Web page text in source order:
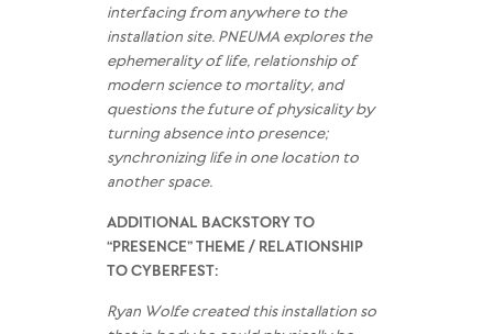
interfacing from anywhere to the
installation site. PNEUMA explores the
ephemerality of life, relationship of
modern science to mortality, and
questions the future of physicality by
turning absence into presence;
synchronizing life in one location to
another space.
ADDITIONAL BACKSTORY TO
“PRESENCE” THEME / RELATIONSHIP
TO CYBERFEST:
Ryan Wolfe created this installation so